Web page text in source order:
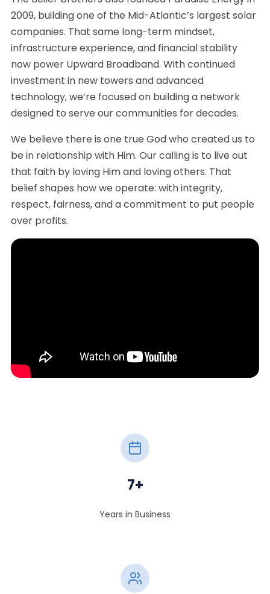
2009, building one of the Mid-Atlantic’s largest solar
companies. That same long-term mindset,
infrastructure experience, and financial stability
now power Upward Broadband. With continued
investment in new towers and advanced
technology, we’re focused on building a network
designed to serve our communities for decades.
We believe there is one true God who created us to
be in relationship with Him. Our calling is to live out
that faith by loving Him and loving others. That
belief shapes how we operate: with integrity,
respect, fairness, and a commitment to put people
over profits.
7+
Years in Business